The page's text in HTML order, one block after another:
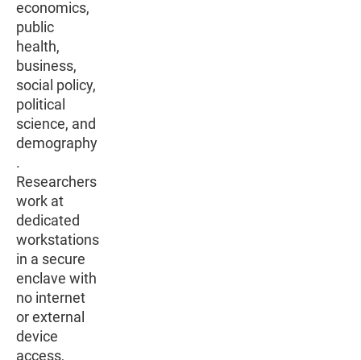
economics,
public
health,
business,
social policy,
political
science, and
demography
.
Researchers
work at
dedicated
workstations
in a secure
enclave with
no internet
or external
device
access,